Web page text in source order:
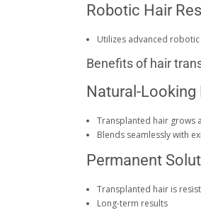
Robotic Hair
Utilizes advanced
Benefits of hair
Natural-Looking
Transplanted hair grows
Blends seamlessly with
Permanent
Transplanted hair is
Long-term results